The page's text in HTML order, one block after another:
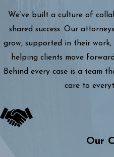
We’ve built a culture of
shared success. Our
grow, supported in their
helping clients move
Behind every case is a team
care to
Our